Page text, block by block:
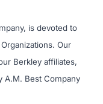
is devoted to
Our
Berkley affiliates,
A.M. Best Company